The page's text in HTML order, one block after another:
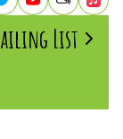
List